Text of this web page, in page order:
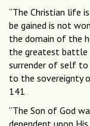
“The Christian life
be gained is not
the domain of the
the greatest battle
surrender of self
to the sovereignty
141
“The Son of God